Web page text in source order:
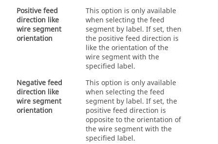
Positive feed
direction like
wire segment
orientation
This option is only available
when selecting the feed
segment by label. If set, then
the positive feed direction is
like the orientation of the
wire segment with the
specified label.
Negative feed
direction like
wire segment
orientation
This option is only available
when selecting the feed
segment by label. If set, the
positive feed direction is
opposite to the orientation of
the wire segment with the
specified label.